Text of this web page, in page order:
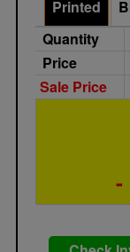
Printed
Quantity
Price
Sale Price
-